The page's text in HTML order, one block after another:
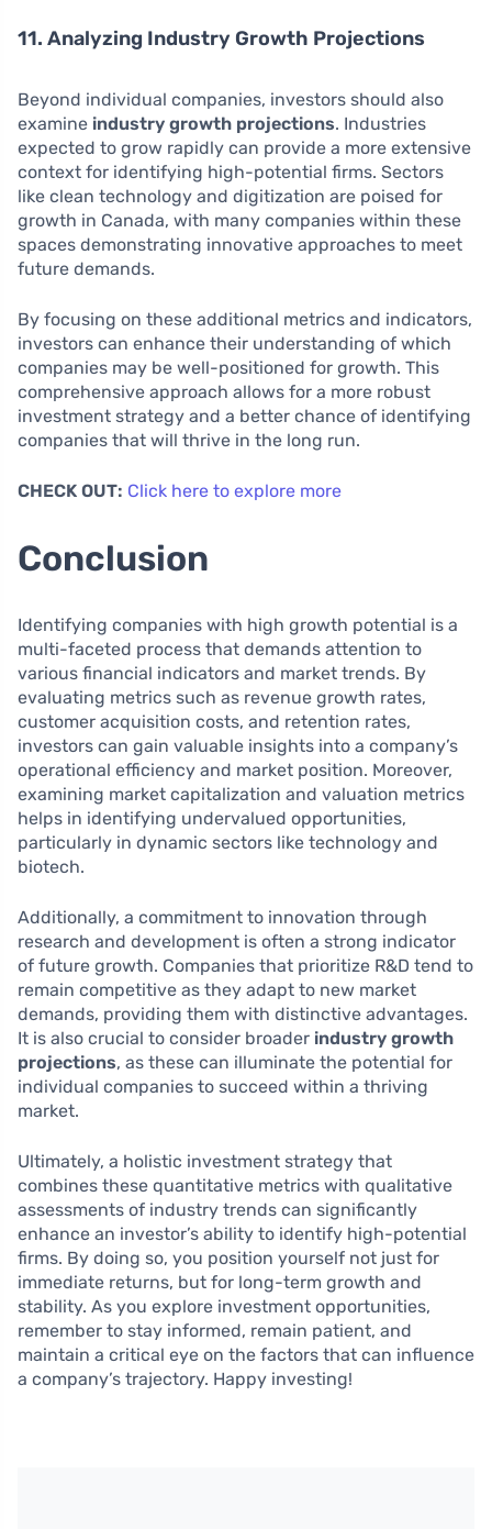
11. Analyzing Industry Growth Projections
Beyond individual companies, investors should also
examine industry growth projections. Industries
expected to grow rapidly can provide a more extensive
context for identifying high-potential firms. Sectors
like clean technology and digitization are poised for
growth in Canada, with many companies within these
spaces demonstrating innovative approaches to meet
future demands.
By focusing on these additional metrics and indicators,
investors can enhance their understanding of which
companies may be well-positioned for growth. This
comprehensive approach allows for a more robust
investment strategy and a better chance of identifying
companies that will thrive in the long run.
CHECK OUT: Click here to explore more
Conclusion
Identifying companies with high growth potential is a
multi-faceted process that demands attention to
various financial indicators and market trends. By
evaluating metrics such as revenue growth rates,
customer acquisition costs, and retention rates,
investors can gain valuable insights into a company’s
operational efficiency and market position. Moreover,
examining market capitalization and valuation metrics
helps in identifying undervalued opportunities,
particularly in dynamic sectors like technology and
biotech.
Additionally, a commitment to innovation through
research and development is often a strong indicator
of future growth. Companies that prioritize R&D tend to
remain competitive as they adapt to new market
demands, providing them with distinctive advantages.
It is also crucial to consider broader industry growth
projections, as these can illuminate the potential for
individual companies to succeed within a thriving
market.
Ultimately, a holistic investment strategy that
combines these quantitative metrics with qualitative
assessments of industry trends can significantly
enhance an investor’s ability to identify high-potential
firms. By doing so, you position yourself not just for
immediate returns, but for long-term growth and
stability. As you explore investment opportunities,
remember to stay informed, remain patient, and
maintain a critical eye on the factors that can influence
a company’s trajectory. Happy investing!